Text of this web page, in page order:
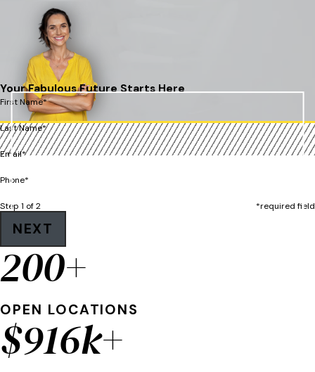
Your Fabulous Future Starts Here
First Name*
Last Name*
Email*
Phone*
Step 1 of 2 *required field
NEXT
200+
OPEN LOCATIONS
$916k+